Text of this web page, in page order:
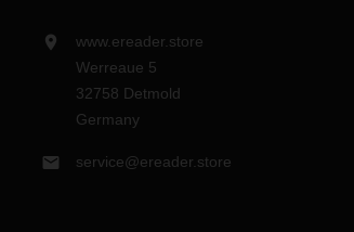

www.ereader.store
Werreaue 5
32758 Detmold
Germany
 service@ereader.store